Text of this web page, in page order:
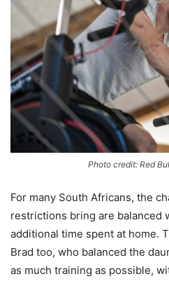
Photo credit: Red
For many South Africans, the
restrictions bring are balanced
additional time spent at home.
Brad too, who balanced the
as much training as possible,